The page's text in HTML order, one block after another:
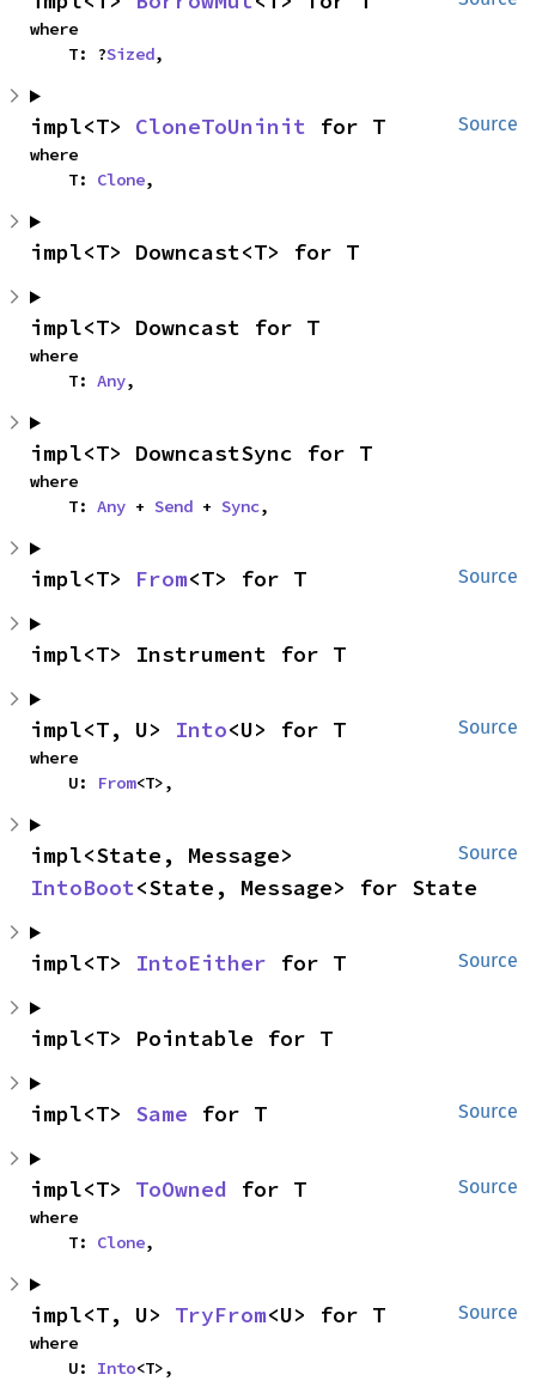
where
    T: ?
Sized,
Source
impl<T> CloneToUninit for T
where
    T:
Clone,
impl<T> Downcast<T> for T
impl<T> Downcast for T
where
    T:
Any,
impl<T> DowncastSync for T
where
    T:
Any + Send + Sync,
Source
impl<T> From<T> for T
impl<T> Instrument for T
Source
impl<T, U> Into<U> for T
where
    U:
From<T>,
Source
IntoBoot<State, Message> for State
Source
impl<T> IntoEither for T
impl<T> Pointable for T
Source
impl<T> Same for T
Source
impl<T> ToOwned for T
where
    T:
Clone,
Source
impl<T, U> TryFrom<U> for T
where
    U:
Into<T>,